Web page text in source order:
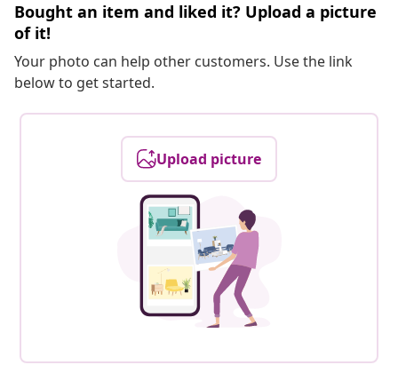
Bought an item and liked it? Upload a picture
of it!
Your photo can help other customers. Use the link
below to get started.
Upload picture